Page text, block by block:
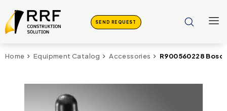
SEND REQUEST
Home Equipment Catalog Accessories R900560228